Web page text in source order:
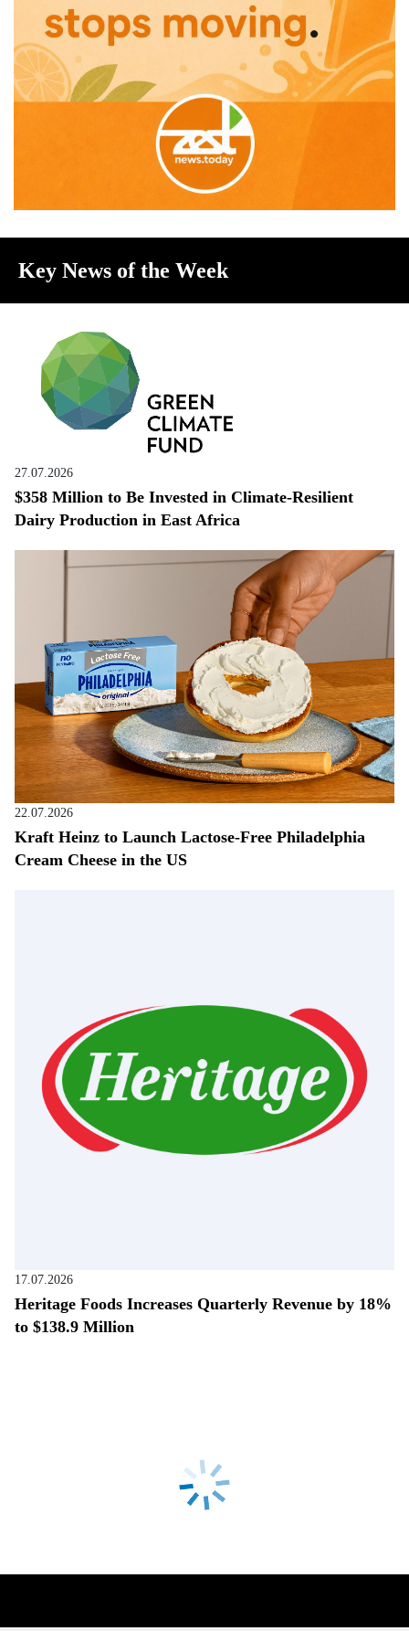
Key News of the Week
27.07.2026
$358 Million to Be Invested in Climate-Resilient
Dairy Production in East Africa
22.07.2026
Kraft Heinz to Launch Lactose-Free Philadelphia
Cream Cheese in the US
17.07.2026
Heritage Foods Increases Quarterly Revenue by 18%
to $138.9 Million